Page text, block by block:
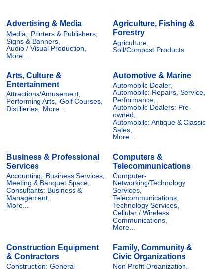
Advertising & Media
Media,
Printers & Publishers,
Signs & Banners,
Audio / Visual Production,
More...
Agriculture, Fishing &
Forestry
Agriculture,
Soil/Compost Products
Arts, Culture &
Entertainment
Attractions/Amusement,
Performing Arts, Golf Courses,
Distilleries, More...
Automotive & Marine
Automobile Dealer,
Automobile: Repairs, Service,
Performance,
Automobile Dealers: Pre-
owned,
Automobile: Antique & Classic
Sales,
More...
Business & Professional
Services
Accounting, Business Services,
Meeting & Banquet Space,
Consultants: Business &
Management,
More...
Computers &
Telecommunications
Computer-
Networking/Technology
Services,
Telecommunications,
Technology Services,
Cellular / Wireless
Communications,
More...
Construction Equipment
& Contractors
Construction: General
Family, Community &
Civic Organizations
Non Profit Organization,